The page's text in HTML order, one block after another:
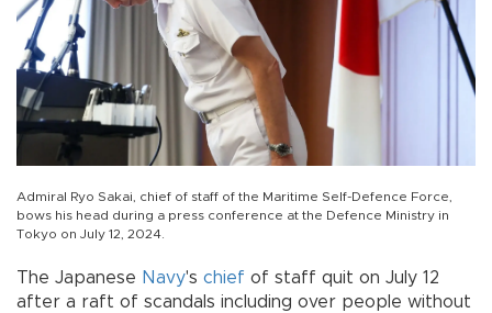
Admiral Ryo Sakai, chief of staff of the Maritime Self-Defence Force,
bows his head during a press conference at the Defence Ministry in
Tokyo on July 12, 2024.
The Japanese Navy's chief of staff quit on July 12
after a raft of scandals including over people without